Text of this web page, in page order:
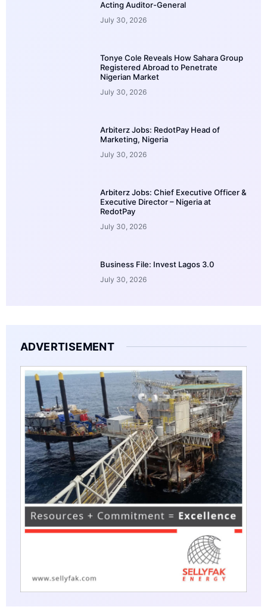
Acting Auditor-General
July 30, 2026
Tonye Cole Reveals How Sahara Group
Registered Abroad to Penetrate
Nigerian Market
July 30, 2026
Arbiterz Jobs: RedotPay Head of
Marketing, Nigeria
July 30, 2026
Arbiterz Jobs: Chief Executive Officer &
Executive Director – Nigeria at
RedotPay
July 30, 2026
Business File: Invest Lagos 3.0
July 30, 2026
ADVERTISEMENT